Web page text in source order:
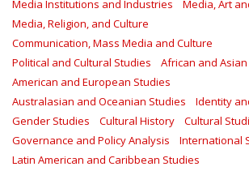
Media Institutions and Industries
Media, Art
Media, Religion, and Culture
Communication, Mass Media and Culture
Political and Cultural Studies
African and
American and European Studies
Australasian and Oceanian Studies
Identity
Gender Studies
Cultural History
Cultural
Governance and Policy Analysis
International
Latin American and Caribbean Studies